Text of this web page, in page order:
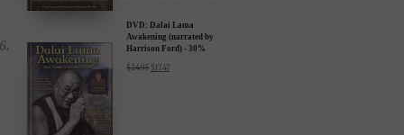
DVD: Dalai Lama
Awakening (narrated by
Harrison Ford) - 30%
$24.95 $17.47